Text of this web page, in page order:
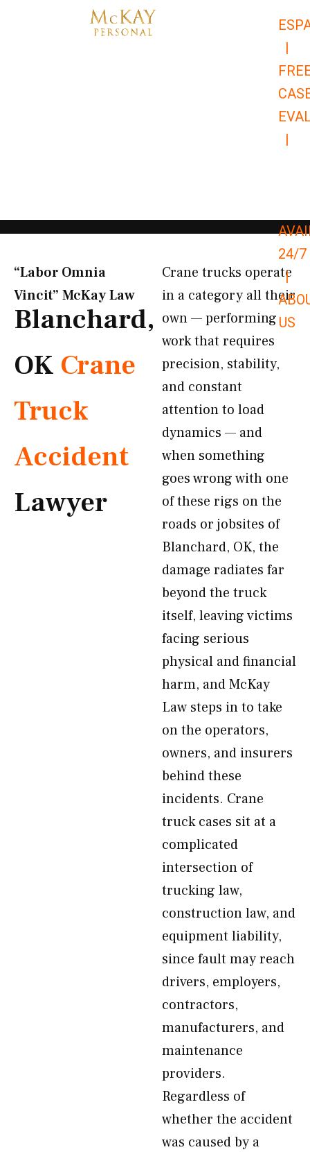
|
|
24/7
|
US
“Labor Omnia
Vincit” McKay Law​
Blanchard,
OK Crane
Truck
Accident
Lawyer
Crane trucks operate
in a category all their
own — performing
work that requires
precision, stability,
and constant
attention to load
dynamics — and
when something
goes wrong with one
of these rigs on the
roads or jobsites of
Blanchard, OK, the
damage radiates far
beyond the truck
itself, leaving victims
facing serious
physical and financial
harm, and McKay
Law steps in to take
on the operators,
owners, and insurers
behind these
incidents. Crane
truck cases sit at a
complicated
intersection of
trucking law,
construction law, and
equipment liability,
since fault may reach
drivers, employers,
contractors,
manufacturers, and
maintenance
providers.
Regardless of
whether the accident
was caused by a